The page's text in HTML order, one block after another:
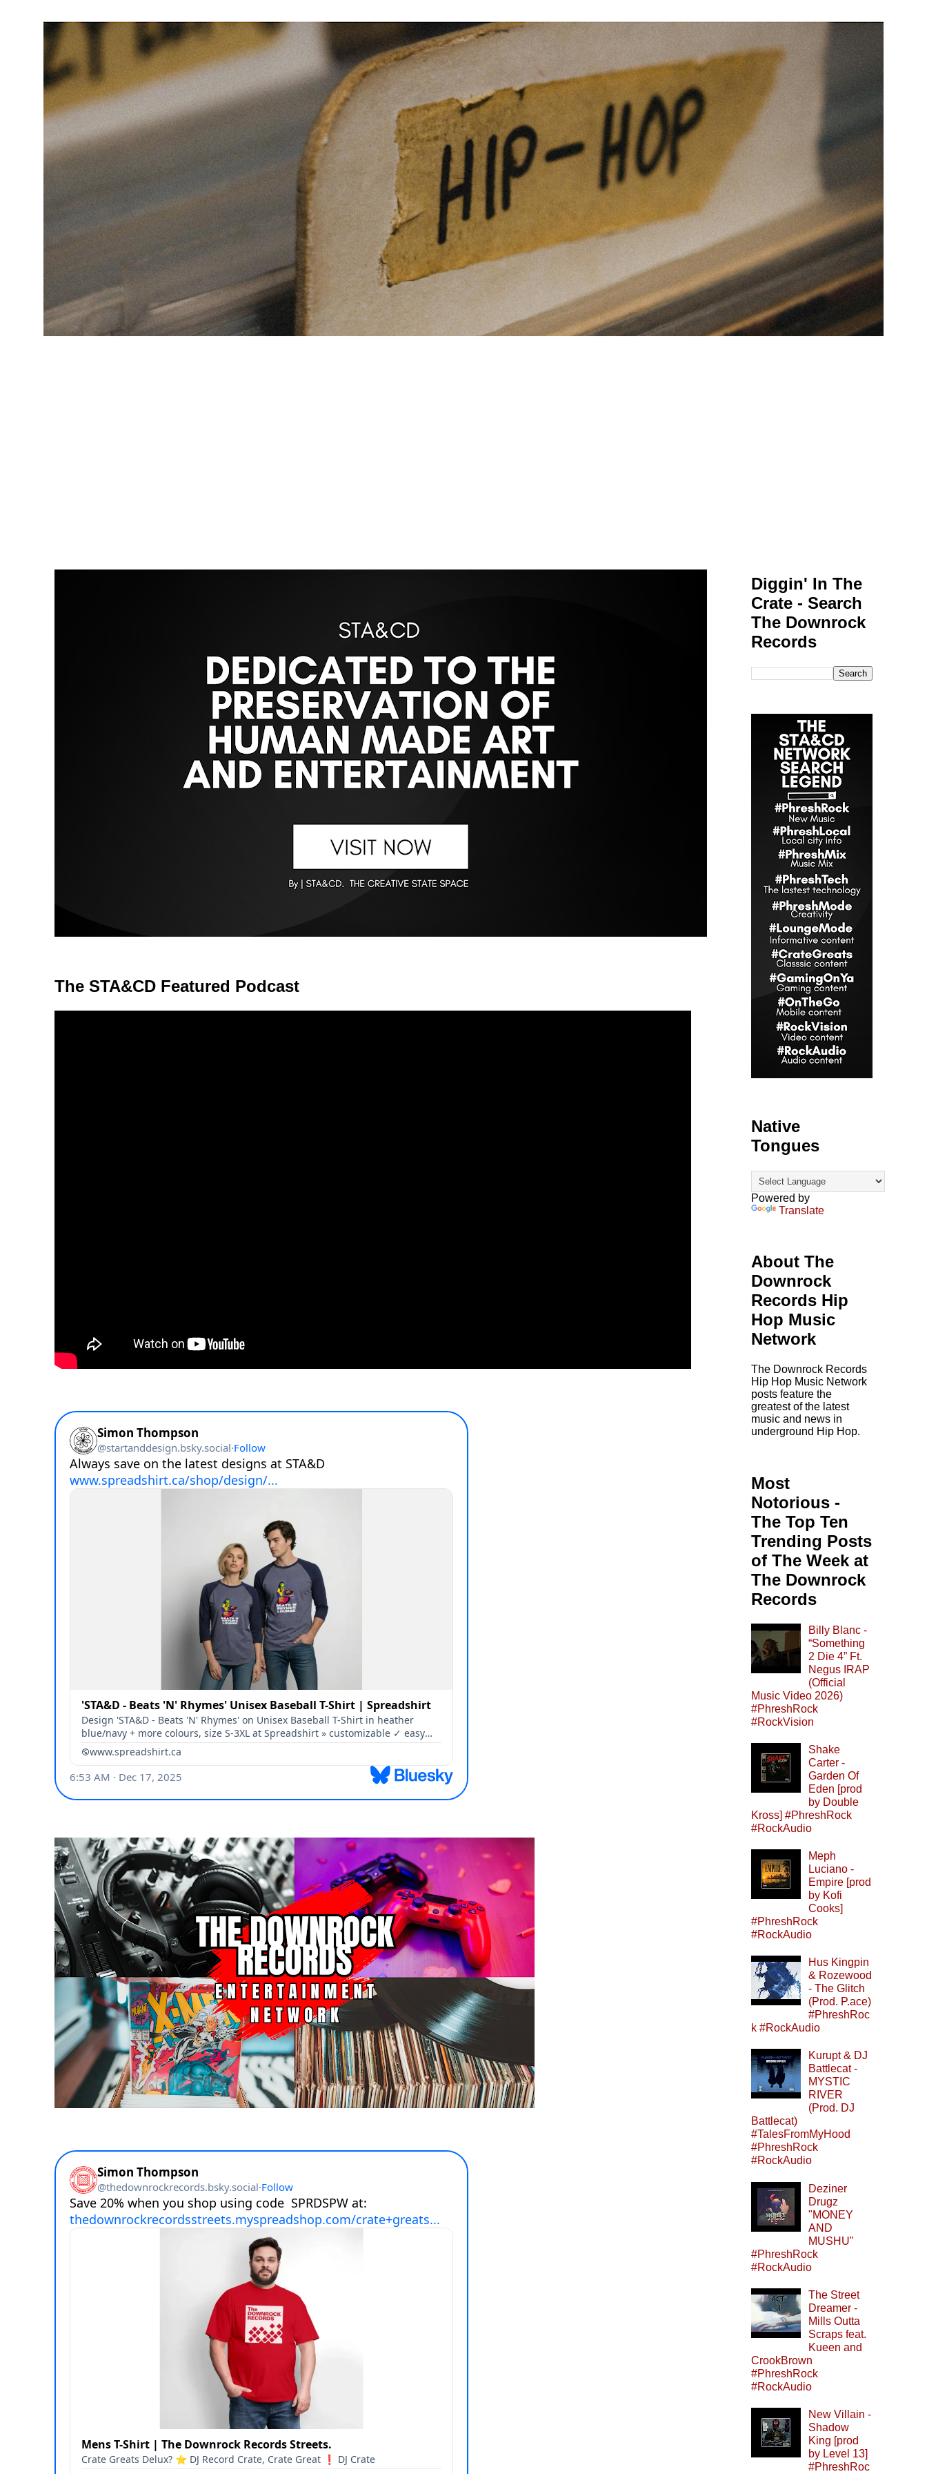
The STA&CD Featured Podcast
Diggin' In The
Crate - Search
The Downrock
Records
Native
Tongues
Powered by
Translate
About The
Downrock
Records Hip
Hop Music
Network
The Downrock Records
Hip Hop Music Network
posts feature the
greatest of the latest
music and news in
underground Hip Hop.
Most
Notorious -
The Top Ten
Trending Posts
of The Week at
The Downrock
Records
Billy Blanc -
“Something
2 Die 4” Ft.
Negus IRAP
(Official
Music Video 2026)
#PhreshRock
#RockVision
Shake
Carter -
Garden Of
Eden [prod
by Double
Kross] #PhreshRock
#RockAudio
Meph
Luciano -
Empire [prod
by Kofi
Cooks]
#PhreshRock
#RockAudio
Hus Kingpin
& Rozewood
- The Glitch
(Prod. P.ace)
#PhreshRoc
k #RockAudio
Kurupt & DJ
Battlecat -
MYSTIC
RIVER
(Prod. DJ
Battlecat)
#TalesFromMyHood
#PhreshRock
#RockAudio
Deziner
Drugz
"MONEY
AND
MUSHU"
#PhreshRock
#RockAudio
The Street
Dreamer -
Mills Outta
Scraps feat.
Kueen and
CrookBrown
#PhreshRock
#RockAudio
New Villain -
Shadow
King [prod
by Level 13]
#PhreshRoc